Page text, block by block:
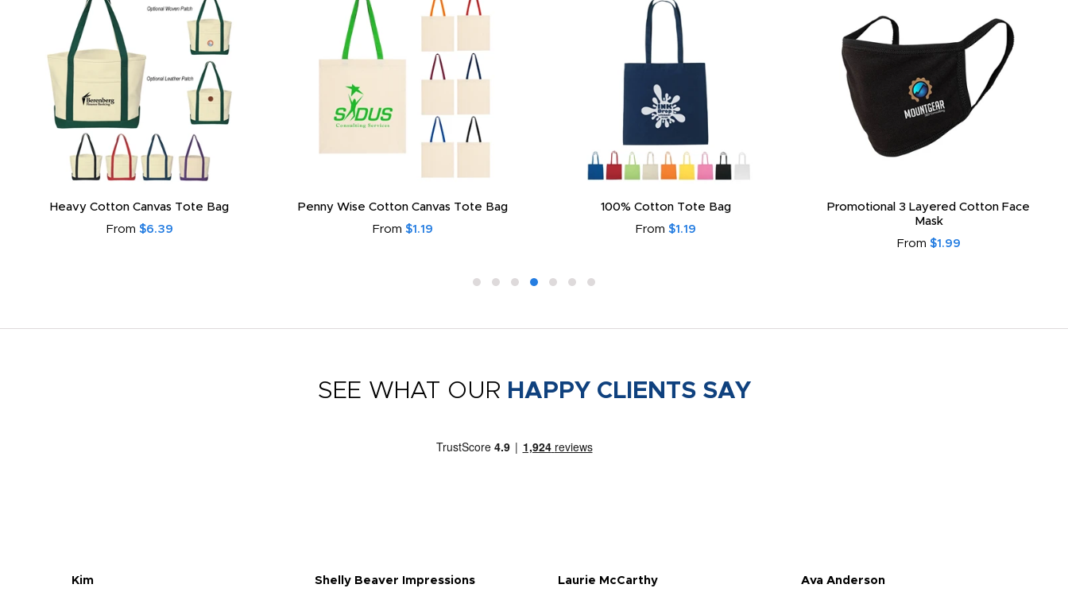
Heavy Cotton Canvas Tote Bag
From $6.39
Penny Wise Cotton Canvas Tote Bag
From $1.19
100% Cotton Tote Bag
From $1.19
Promotional 3 Layered Cotton Face
Mask
From $1.99
SEE WHAT OUR HAPPY CLIENTS SAY
Kim Shelly Beaver Impressions Laurie McCarthy Ava Anderson